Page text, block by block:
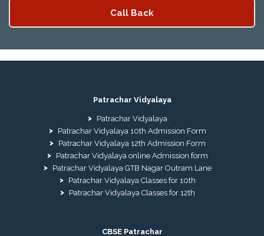
Patrachar Vidyalaya
Patrachar Vidyalaya
Patrachar Vidyalaya 10th Admission Form
Patrachar Vidyalaya 12th Admission Form
Patrachar Vidyalaya online Admission form
Patrachar Vidyalaya GTB Nagar Outram Lane
Patrachar Vidyalaya Classes for 10th
Patrachar Vidyalaya Classes for 12th
CBSE Patrachar